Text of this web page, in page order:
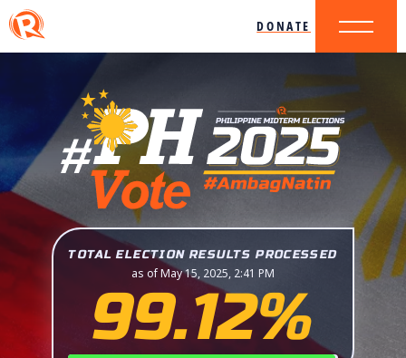
DONATE
TOTAL ELECTION RESULTS PROCESSED
as of May 15, 2025, 2:41 PM
99.12%